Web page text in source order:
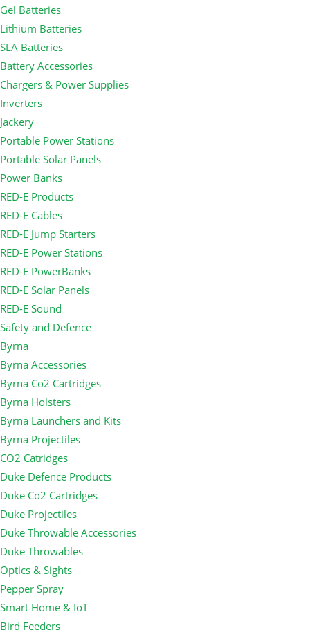
Gel Batteries
Lithium Batteries
SLA Batteries
Battery Accessories
Chargers & Power Supplies
Inverters
Jackery
Portable Power Stations
Portable Solar Panels
Power Banks
RED-E Products
RED-E Cables
RED-E Jump Starters
RED-E Power Stations
RED-E PowerBanks
RED-E Solar Panels
RED-E Sound
Safety and Defence
Byrna
Byrna Accessories
Byrna Co2 Cartridges
Byrna Holsters
Byrna Launchers and Kits
Byrna Projectiles
CO2 Catridges
Duke Defence Products
Duke Co2 Cartridges
Duke Projectiles
Duke Throwable Accessories
Duke Throwables
Optics & Sights
Pepper Spray
Smart Home & IoT
Bird Feeders